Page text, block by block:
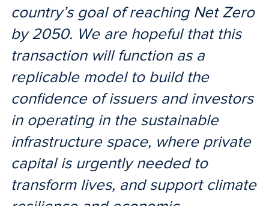
country’s goal of reaching Net Zero
by 2050. We are hopeful that this
transaction will function as a
replicable model to build the
confidence of issuers and investors
in operating in the sustainable
infrastructure space, where private
capital is urgently needed to
transform lives, and support climate